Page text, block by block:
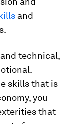
and
technical,
skills that is
you
that